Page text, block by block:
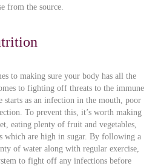
from the source.
to making sure your body has all the
to fighting off threats to the immune
starts as an infection in the mouth, poor
To prevent this, it’s worth making
eating plenty of fruit and vegetables,
which are high in sugar. By following a
of water along with regular exercise,
to fight off any infections before